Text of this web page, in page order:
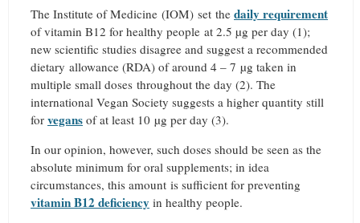
The Institute of Medicine (IOM) set the daily requirement
of vitamin B12 for healthy people at 2.5 µg per day (1);
new scientific studies disagree and suggest a recommended
dietary allowance (RDA) of around 4 – 7 µg taken in
multiple small doses throughout the day (2). The
international Vegan Society suggests a higher quantity still
for vegans of at least 10 µg per day (3).
In our opinion, however, such doses should be seen as the
absolute minimum for oral supplements; in idea
circumstances, this amount is sufficient for preventing
vitamin B12 deficiency in healthy people.